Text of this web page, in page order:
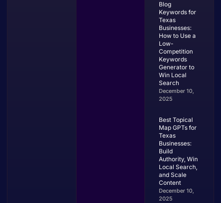
Blog
Keywords for
Texas
Businesses:
How to Use a
Low-
Competition
Keywords
Generator to
Win Local
Search
December 10,
2025
Best Topical
Map GPTs for
Texas
Businesses:
Build
Authority, Win
Local Search,
and Scale
Content
December 10,
2025